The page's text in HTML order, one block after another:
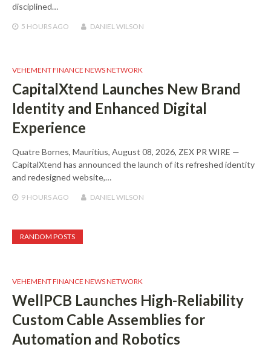
disciplined…
5 HOURS AGO DANIEL WILSON
VEHEMENT FINANCE NEWS NETWORK
CapitalXtend Launches New Brand
Identity and Enhanced Digital
Experience
Quatre Bornes, Mauritius, August 08, 2026, ZEX PR WIRE —
CapitalXtend has announced the launch of its refreshed identity
and redesigned website,…
9 HOURS AGO DANIEL WILSON
RANDOM POSTS
VEHEMENT FINANCE NEWS NETWORK
WellPCB Launches High-Reliability
Custom Cable Assemblies for
Automation and Robotics